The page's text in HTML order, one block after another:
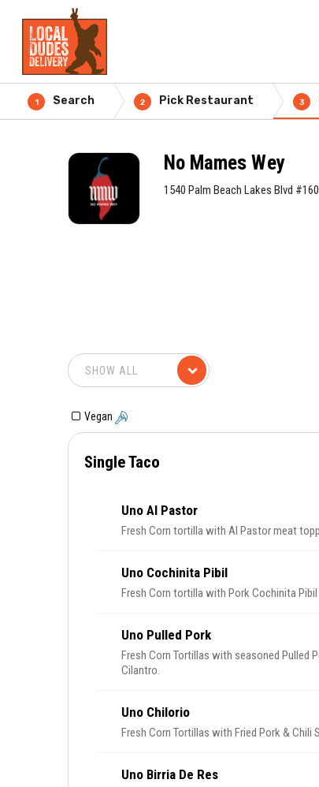
1 Search 2 Pick Restaurant 3
No Mames Wey
1540 Palm Beach Lakes Blvd
Vegan
Single Taco
Uno Al Pastor
Fresh Corn tortilla with Al Pastor meat
Uno Cochinita Pibil
Fresh Corn tortilla with Pork Cochinita
Uno Pulled Pork
Fresh Corn Tortillas with seasoned Pulled
Cilantro.
Uno Chilorio
Fresh Corn Tortillas with Fried Pork &
Uno Birria De Res